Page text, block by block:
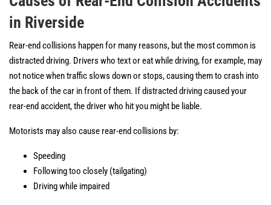
in Riverside
Rear-end collisions happen for many reasons, but the most common is
distracted driving. Drivers who text or eat while driving, for example, may
not notice when traffic slows down or stops, causing them to crash into
the back of the car in front of them. If distracted driving caused your
rear-end accident, the driver who hit you might be liable.
Motorists may also cause rear-end collisions by:
Speeding
Following too closely (tailgating)
Driving while impaired